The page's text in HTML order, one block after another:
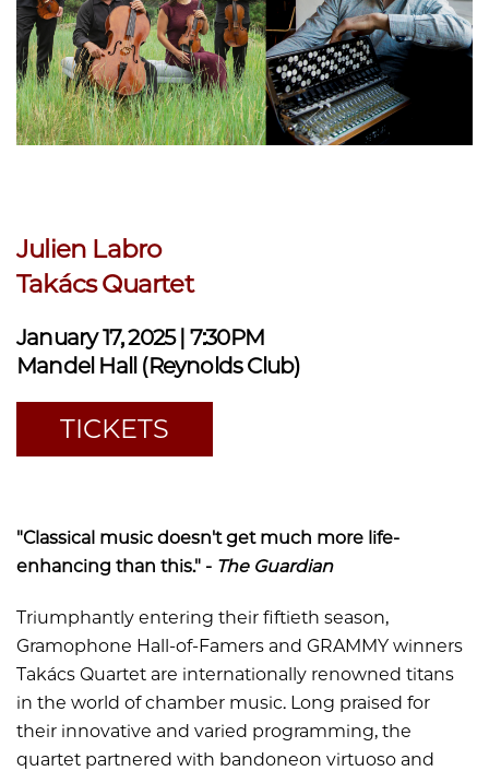
Julien Labro
Takács Quartet
January 17, 2025 | 7:30PM
Mandel Hall (Reynolds Club)
TICKETS
"Classical music doesn't get much more life-
enhancing than this." - The Guardian
Triumphantly entering their fiftieth season,
Gramophone Hall-of-Famers and GRAMMY winners
Takács Quartet are internationally renowned titans
in the world of chamber music. Long praised for
their innovative and varied programming, the
quartet partnered with bandoneon virtuoso and